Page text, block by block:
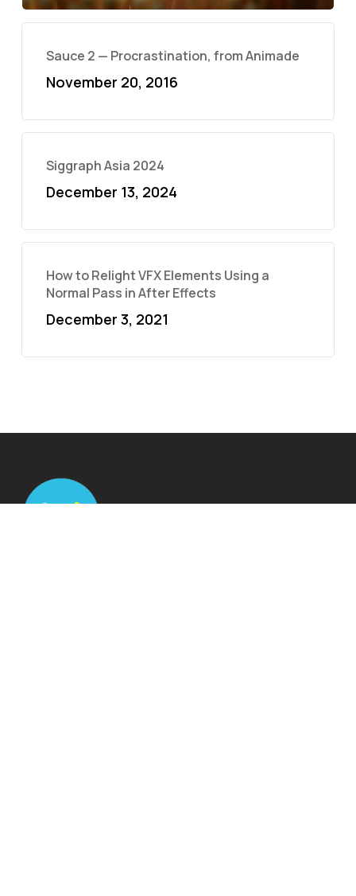
Sauce 2 — Procrastination, from Animade
November 20, 2016
Siggraph Asia 2024
December 13, 2024
How to Relight VFX Elements Using a
Normal Pass in After Effects
December 3, 2021